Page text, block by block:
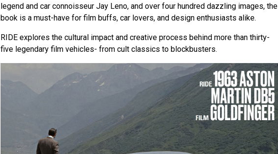
legend and car connoisseur Jay Leno, and over four hundred dazzling images, the
book is a must-have for film buffs, car lovers, and design enthusiasts alike.
RIDE explores the cultural impact and creative process behind more than thirty-
five legendary film vehicles- from cult classics to blockbusters.